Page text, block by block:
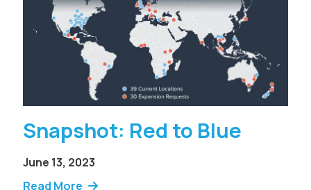
Snapshot: Red to Blue
June 13, 2023
Read More